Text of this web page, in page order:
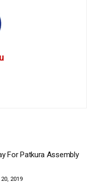
For Patkura Assembly
2019